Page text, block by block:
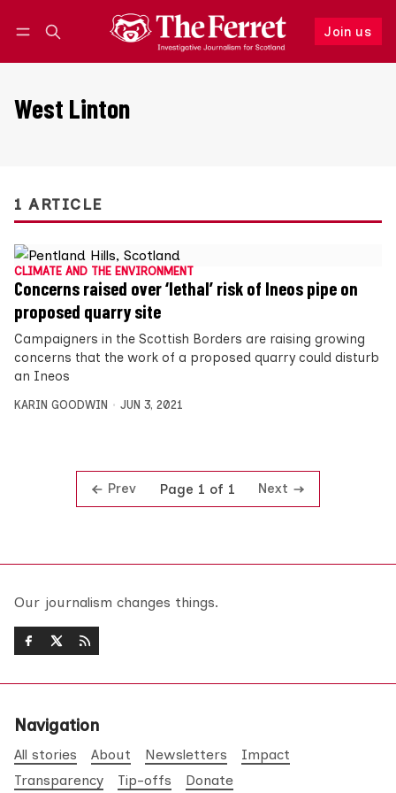
Join us
Follow
West Linton
1 ARTICLE
CLIMATE AND THE ENVIRONMENT
Concerns raised over ‘lethal’ risk of Ineos pipe on
proposed quarry site
Campaigners in the Scottish Borders are raising growing
concerns that the work of a proposed quarry could disturb
an Ineos
KARIN GOODWIN JUN 3, 2021
Prev Page 1 of 1 Next
Our journalism changes things.
Navigation
All stories About Newsletters
Impact
Transparency
Tip-offs Donate